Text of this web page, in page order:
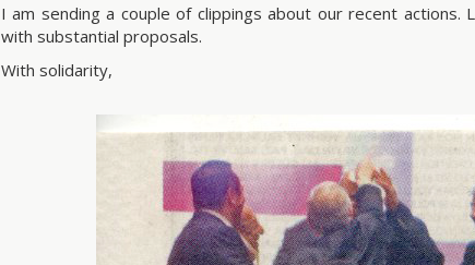
I am sending a couple of clippings about our recent
with substantial proposals.
With solidarity,